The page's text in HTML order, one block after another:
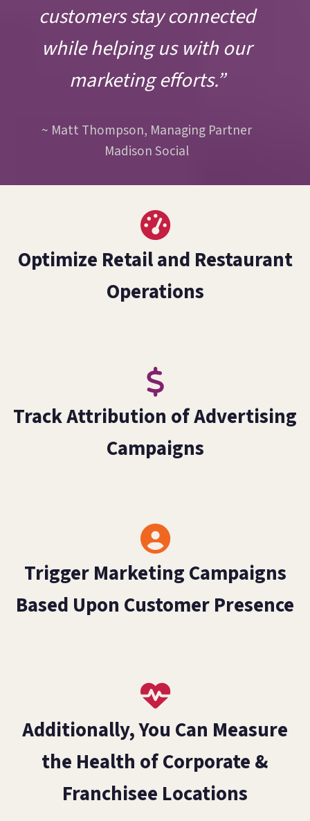
customers stay connected
while helping us with our
marketing efforts.”
~ Matt Thompson, Managing Partner
Madison Social
Optimize Retail and Restaurant
Operations
Track Attribution of Advertising
Campaigns
Trigger Marketing Campaigns
Based Upon Customer Presence
Additionally, You Can Measure
the Health of Corporate &
Franchisee Locations